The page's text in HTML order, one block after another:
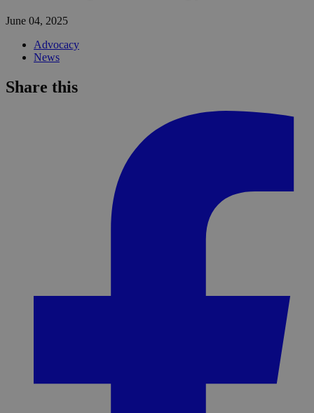
June 04, 2025
Advocacy
News
Share this